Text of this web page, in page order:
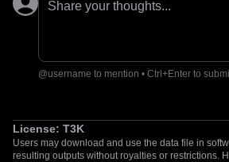
Share your thoughts...
@username to mention • Ctrl+Enter to
License: T3K
Users may download and use the data file in
resulting outputs without royalties or restrictions.